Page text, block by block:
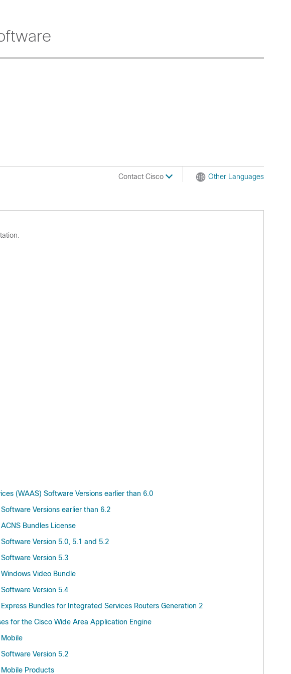
Contact Cisco Other Languages
(WAAS) Software Versions earlier than 6.0
Versions earlier than 6.2
Bundles License
Version 5.0, 5.1 and 5.2
Version 5.3
Video Bundle
Version 5.4
Bundles for Integrated Services Routers Generation 2
for the Cisco Wide Area Application Engine
Version 5.2
Products